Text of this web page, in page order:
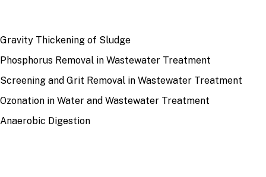
Gravity Thickening of Sludge
Phosphorus Removal in Wastewater Treatment
Screening and Grit Removal in Wastewater Treatment
Ozonation in Water and Wastewater Treatment
Anaerobic Digestion